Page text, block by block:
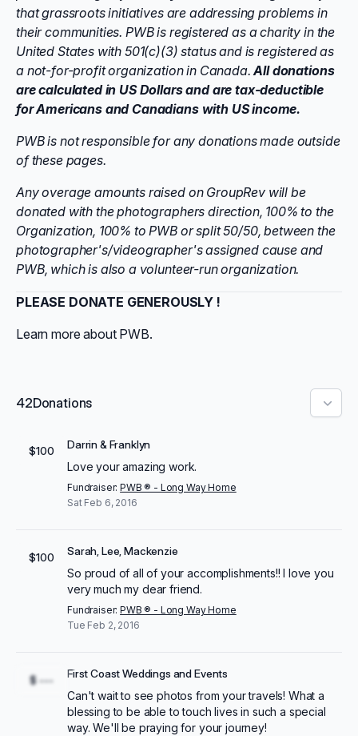
that grassroots initiatives are addressing problems in
their communities. PWBis registered as a charity in the
United States with 501(c)(3) status and is registered as
a not-for-profit organization in Canada.All donations
arecalculated in US Dollars andare tax-deductible
for Americans and Canadians with US income.
PWB is not responsible for any donations made outside
of these pages.
Any overage amounts raised on GroupRev will be
donated with the photographers direction, 100% to the
Organization, 100% to PWB or split 50/50, between the
photographer's/videographer's assigned cause and
PWB, which is also a volunteer-run organization.
PLEASE DONATE GENEROUSLY !
Learn more about PWB.
42Donations
$100 Darrin & Franklyn
Love your amazing work.
Fundraiser:PWB ® - Long Way Home
Sat Feb 6, 2016
$100 Sarah, Lee, Mackenzie
So proud of all of your accomplishments!! I love you
very much my dear friend.
Fundraiser:PWB ® - Long Way Home
Tue Feb 2, 2016
$ --- First Coast Weddings and Events
Can't wait to see photos from your travels! What a
blessing to be able to touch lives in such a special
way. We'll be praying for your journey!